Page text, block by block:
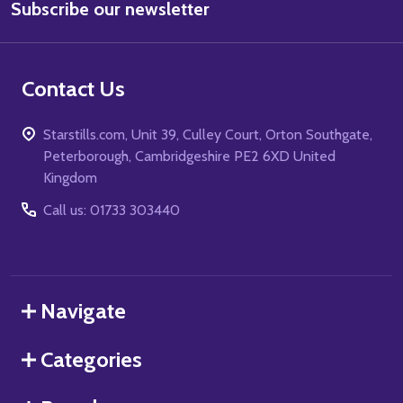
Address
Subscribe our newsletter
Contact Us
Starstills.com, Unit 39, Culley Court, Orton Southgate,
Peterborough, Cambridgeshire PE2 6XD United
Kingdom
Call us: 01733 303440
Navigate
Categories